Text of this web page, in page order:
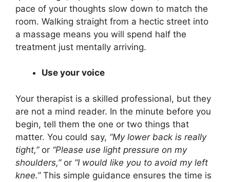
pace of your thoughts slow down to match the
room. Walking straight from a hectic street into
a massage means you will spend half the
treatment just mentally arriving.
Use your voice
Your therapist is a skilled professional, but they
are not a mind reader. In the minute before you
begin, tell them the one or two things that
matter. You could say, “My lower back is really
tight,”or “Please use light pressure on my
shoulders,”or “I would like you to avoid my left
knee.”This simple guidance ensures the time is